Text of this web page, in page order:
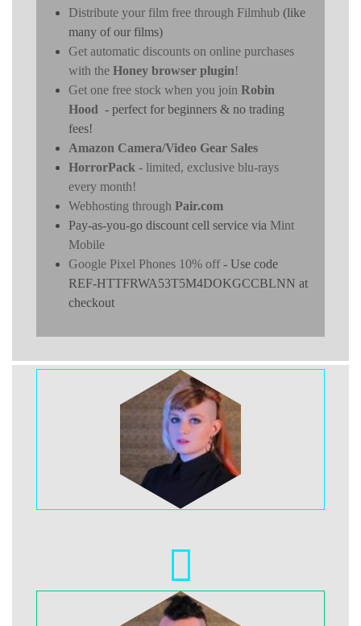
Distribute your film free through Filmhub (like
many of our films)
Get automatic discounts on online purchases
with the Honey browser plugin!
Get one free stock when you join Robin
Hood - perfect for beginners & no trading
fees!
Amazon Camera/Video Gear Sales
HorrorPack - limited, exclusive blu-rays
every month!
Webhosting through Pair.com
Pay-as-you-go discount cell service via Mint
Mobile
Google Pixel Phones 10% off- Use code
REF-HTTFRWA53T5M4DOKGCCBLNN at
checkout